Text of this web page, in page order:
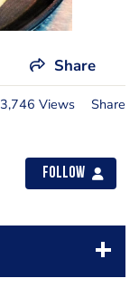
Share
3,746 Views Share
Follow